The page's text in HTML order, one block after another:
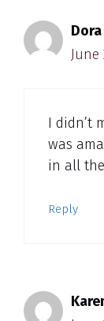
June
I didn’t
was
in all
Reply